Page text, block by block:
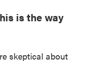
is the way
skeptical about